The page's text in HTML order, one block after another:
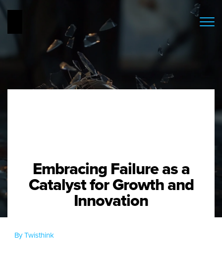
Embracing Failure as a
Catalyst for Growth and
Innovation
By Twisthink